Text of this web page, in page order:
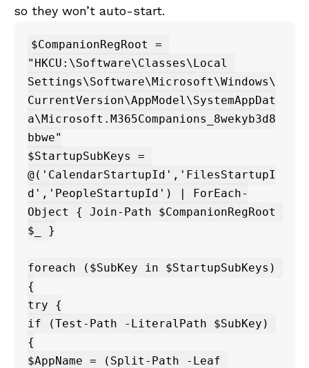
so they won’t auto-start.
$CompanionRegRoot =
"HKCU:\Software\Classes\Local
Settings\Software\Microsoft\Windows\
CurrentVersion\AppModel\SystemAppDat
a\Microsoft.M365Companions_8wekyb3d8
bbwe"
$StartupSubKeys =
@('CalendarStartupId','FilesStartupI
d','PeopleStartupId') | ForEach-
Object { Join-Path $CompanionRegRoot
$_ }
foreach ($SubKey in $StartupSubKeys)
{
try {
if (Test-Path -LiteralPath $SubKey)
{
$AppName = (Split-Path -Leaf